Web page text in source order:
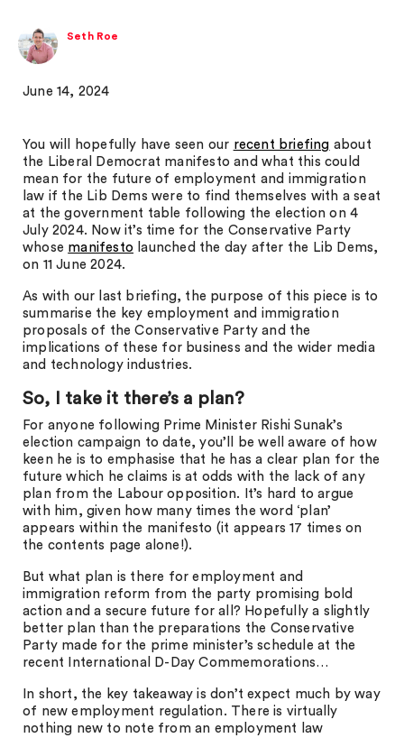
Seth Roe
June 14, 2024
You will hopefully have seen our recent briefing about
the Liberal Democrat manifesto and what this could
mean for the future of employment and immigration
law if the Lib Dems were to find themselves with a seat
at the government table following the election on 4
July 2024. Now it’s time for the Conservative Party
whose manifesto launched the day after the Lib Dems,
on 11 June 2024.
As with our last briefing, the purpose of this piece is to
summarise the key employment and immigration
proposals of the Conservative Party and the
implications of these for business and the wider media
and technology industries.
So, I take it there’s a plan?
For anyone following Prime Minister Rishi Sunak’s
election campaign to date, you’ll be well aware of how
keen he is to emphasise that he has a clear plan for the
future which he claims is at odds with the lack of any
plan from the Labour opposition. It’s hard to argue
with him, given how many times the word ‘plan’
appears within the manifesto (it appears 17 times on
the contents page alone!).
But what plan is there for employment and
immigration reform from the party promising bold
action and a secure future for all? Hopefully a slightly
better plan than the preparations the Conservative
Party made for the prime minister’s schedule at the
recent International D-Day Commemorations…
In short, the key takeaway is don’t expect much by way
of new employment regulation. There is virtually
nothing new to note from an employment law